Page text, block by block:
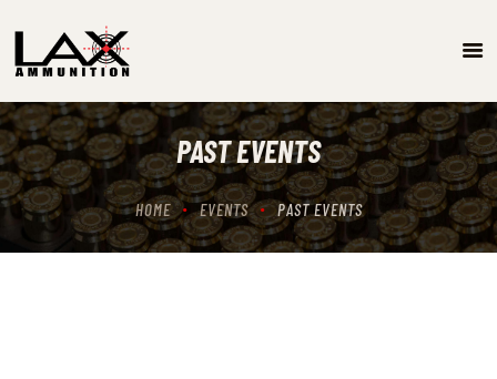
PAST EVENTS
HOME EVENTS PAST EVENTS
SPECIALS
EVENTS/GUN SHOW SCHEDULE
GUN RANGE
ABOUT
LOCATIONS
CONTACT US